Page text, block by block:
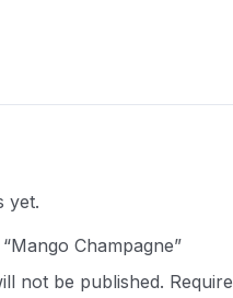
yet.
Champagne”
not be published.